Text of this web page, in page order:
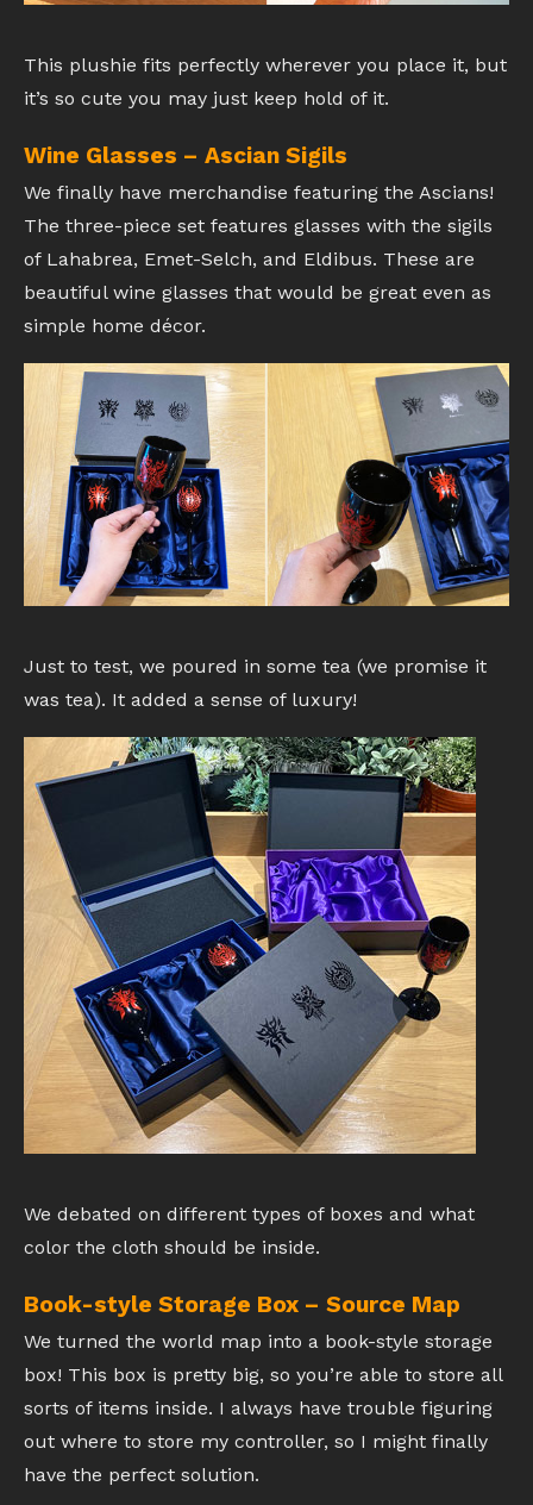
This plushie fits perfectly wherever you place it, but
it’s so cute you may just keep hold of it.
Wine Glasses – Ascian Sigils
We finally have merchandise featuring the Ascians!
The three-piece set features glasses with the sigils
of Lahabrea, Emet-Selch, and Eldibus. These are
beautiful wine glasses that would be great even as
simple home décor.
Just to test, we poured in some tea (we promise it
was tea). It added a sense of luxury!
We debated on different types of boxes and what
color the cloth should be inside.
Book-style Storage Box – Source Map
We turned the world map into a book-style storage
box! This box is pretty big, so you’re able to store all
sorts of items inside. I always have trouble figuring
out where to store my controller, so I might finally
have the perfect solution.